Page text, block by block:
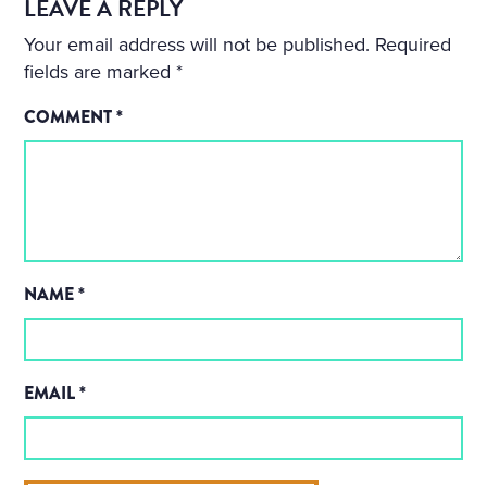
LEAVE A REPLY
Your email address will not be published. Required
fields are marked*
COMMENT*
NAME*
EMAIL*